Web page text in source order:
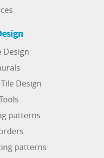
Design
Design
patterns
patterns